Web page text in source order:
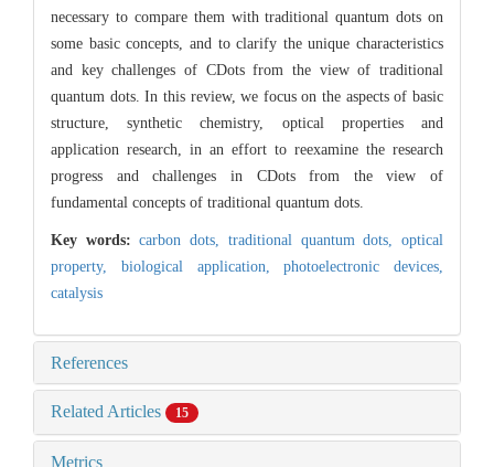
necessary to compare them with traditional quantum dots on
some basic concepts, and to clarify the unique characteristics
and key challenges of CDots from the view of traditional
quantum dots. In this review, we focus on the aspects of basic
structure, synthetic chemistry, optical properties and
application research, in an effort to reexamine the research
progress and challenges in CDots from the view of
fundamental concepts of traditional quantum dots.
Key words:carbon dots, traditional quantum dots,optical
property, biological application,photoelectronic devices,
catalysis
References
Related Articles 15
Metrics